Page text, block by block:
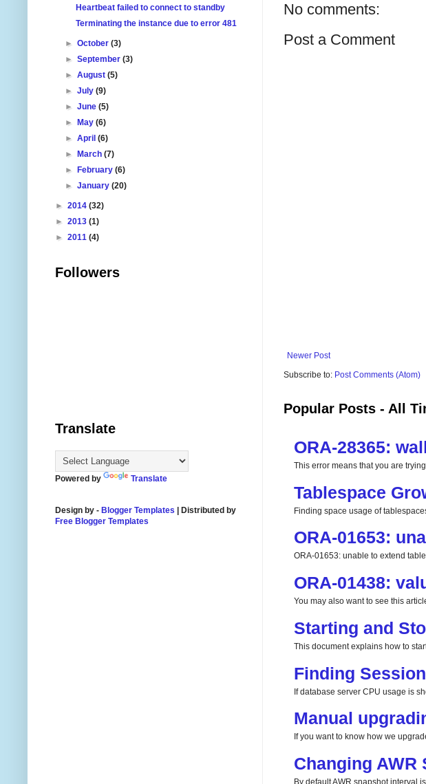
No comments:
Post a Comment
Newer Post
Subscribe to: Post Comments (Atom)
Popular Posts - All
ORA-28365:
This error means that you are
Tablespace
Finding space usage of
ORA-01653:
ORA-01653: unable to extend
ORA-01438:
You may also want to see this
Starting and
This document explains how to
Finding
If database server CPU usage is
Manual
If you want to know how we
Changing AWR
Heartbeat failed to connect to standby
Terminating the instance due to error 481
►October(3)
►September(3)
►August(5)
►July(9)
►June(5)
►May(6)
►April(6)
►March(7)
►February(6)
►January(20)
► 2014 (32)
► 2013 (1)
► 2011 (4)
Followers
Translate
Powered by Translate
Design by - Blogger Templates | Distributed by
Free Blogger Templates